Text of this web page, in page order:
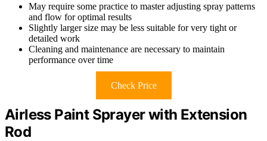
May require some practice to master adjusting spray patterns
and flow for optimal results
Slightly larger size may be less suitable for very tight or
detailed work
Cleaning and maintenance are necessary to maintain
performance over time
Check Price
Airless Paint Sprayer with Extension
Rod